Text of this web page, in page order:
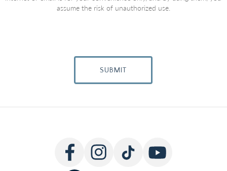
assume the risk of unauthorized use.
SUBMIT